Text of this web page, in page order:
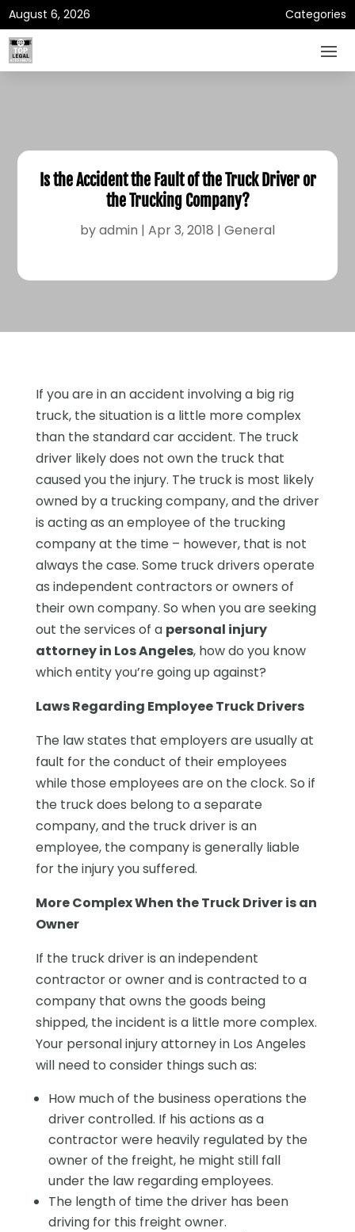
August 6, 2026 Categories
Is the Accident the Fault of the Truck Driver or
the Trucking Company?
byadmin | Apr 3, 2018 | General
If you are in an accident involving a big rig
truck, the situation is a little more complex
than the standard car accident. The truck
driver likely does not own the truck that
caused you the injury. The truck is most likely
owned by a trucking company, and the driver
is acting as an employee of the trucking
company at the time – however, that is not
always the case. Some truck drivers operate
as independent contractors or owners of
their own company. So when you are seeking
out the services of a personal injury
attorney in Los Angeles, how do you know
which entity you’re going up against?
Laws Regarding Employee Truck Drivers
The law states that employers are usually at
fault for the conduct of their employees
while those employees are on the clock. So if
the truck does belong to a separate
company, and the truck driver is an
employee, the company is generally liable
for the injury you suffered.
More Complex When the Truck Driver is an
Owner
If the truck driver is an independent
contractor or owner and is contracted to a
company that owns the goods being
shipped, the incident is a little more complex.
Your personal injury attorney in Los Angeles
will need to consider things such as:
How much of the business operations the
driver controlled. If his actions as a
contractor were heavily regulated by the
owner of the freight, he might still fall
under the law regarding employees.
The length of time the driver has been
driving for this freight owner.